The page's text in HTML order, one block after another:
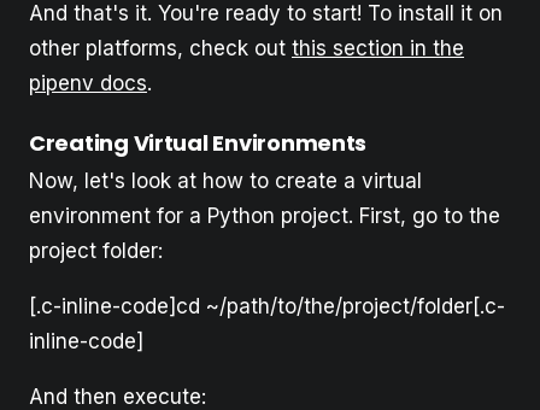
And that's it. You're ready to start! To install it on
other platforms, check out this section in the
pipenv docs.
Creating Virtual Environments
Now, let's look at how to create a virtual
environment for a Python project. First, go to the
project folder:
[.c-inline-code]cd ~/path/to/the/project/folder[.c-
inline-code]
And then execute: